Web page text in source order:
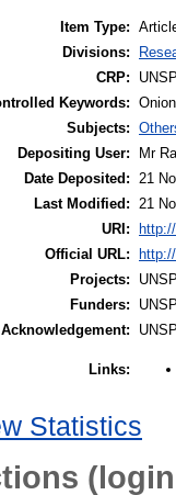
Item Type:
Divisions:
CRP:
Keywords:
Subjects:
Depositing User:
Mr
Date Deposited:
21
Last Modified:
21
URI:
Official URL:
Projects:
Funders:
Acknowledgement:
Links:
Statistics